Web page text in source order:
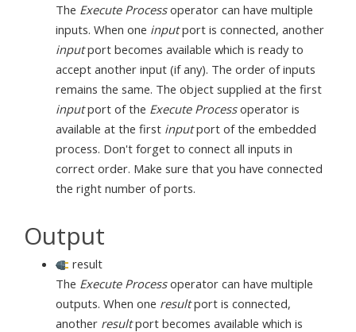
The Execute Processoperator can have multiple
inputs. When one inputport is connected, another
inputport becomes available which is ready to
accept another input (if any). The order of inputs
remains the same. The object supplied at the first
inputport of the Execute Processoperator is
available at the first inputport of the embedded
process. Don't forget to connect all inputs in
correct order. Make sure that you have connected
the right number of ports.
Output
result
The Execute Processoperator can have multiple
outputs. When one resultport is connected,
another resultport becomes available which is